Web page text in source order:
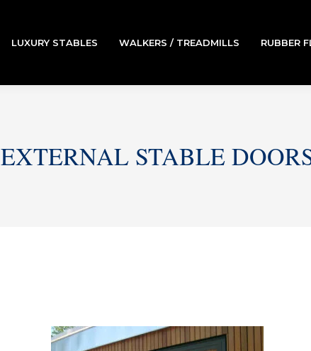
LUXURY STABLES WALKERS / TREADMILLS RUBBER
EXTERNAL STABLE